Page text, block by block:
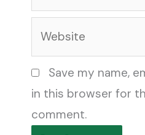
Save my name,
in this browser for
comment.